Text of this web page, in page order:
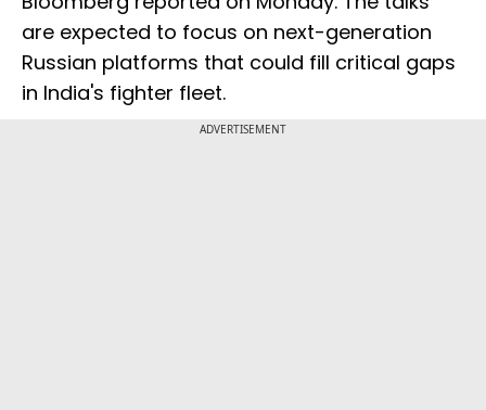
are expected to focus on next-generation
Russian platforms that could fill critical gaps
in India's fighter fleet.
ADVERTISEMENT